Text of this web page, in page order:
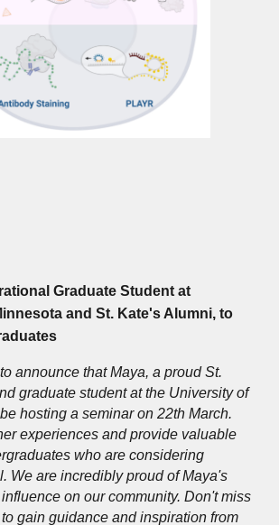
Graduate Student at
and St. Kate's Alumni, to
announce that Maya, a proud St.
graduate student at the University of
hosting a seminar on 22th March.
experiences and provide valuable
who are considering
We are incredibly proud of Maya's
on our community. Don't miss
gain guidance and inspiration from